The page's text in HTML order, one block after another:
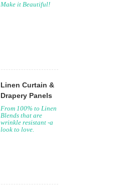
Make it Beautiful!
Linen Curtain &
Drapery Panels
From 100% to Linen
Blends that are
wrinkle resistant -a
look to love.